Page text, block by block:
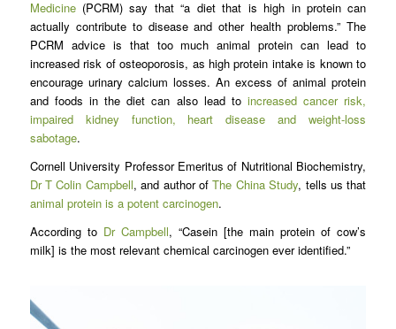
Medicine(PCRM) say that “a diet that is high in protein can
actually contribute to disease and other health problems.” The
PCRM advice is that too much animal protein can lead to
increased risk of osteoporosis, as high protein intake is known to
encourage urinary calcium losses. An excess of animal protein
and foods in the diet can also lead toincreased cancer risk,
impaired kidney function, heart disease and weight-loss
sabotage.
Cornell University Professor Emeritus of Nutritional Biochemistry,
Dr T Colin Campbell, and author ofThe China Study, tells us that
animal protein is a potent carcinogen.
According to Dr Campbell, “Casein [the main protein of cow’s
milk] is the most relevant chemical carcinogen ever identified.”